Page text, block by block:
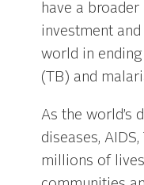
have a
investment
world in
(TB) and
As the world’s
diseases,
millions of